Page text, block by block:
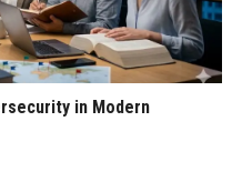
in Modern